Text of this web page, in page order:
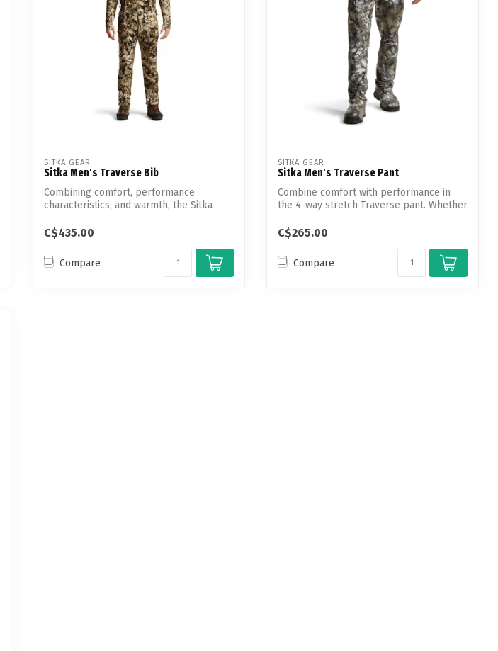
SITKA GEAR
Sitka Men's Traverse Bib
Combining comfort, performance
characteristics, and warmth, the Sitka
C$435.00
Compare
SITKA GEAR
Sitka Men's Traverse Pant
Combine comfort with performance in
the 4-way stretch Traverse pant. Whether
C$265.00
Compare